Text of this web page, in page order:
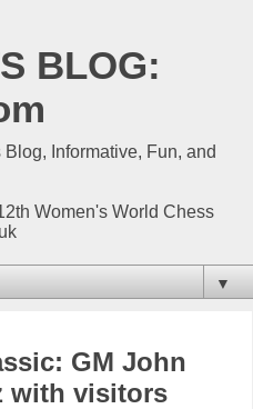
BLOG:
Informative, Fun, and
Women's World Chess
▼
GM John
with visitors